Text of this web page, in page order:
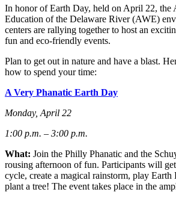
In honor of Earth Day, held on April 22, the
Education of the Delaware River(AWE)
centers are rallying together to host an
fun and eco-friendly events.
Plan to get out in nature and have a blast.
how to spend your time:
A Very Phanatic Earth Day
Monday, April 22
1:00 p.m. – 3:00 p.m.
What: Join the Philly Phanatic and the
rousing afternoon of fun. Participants will
cycle, create a magical rainstorm, play
plant a tree! The event takes place in the